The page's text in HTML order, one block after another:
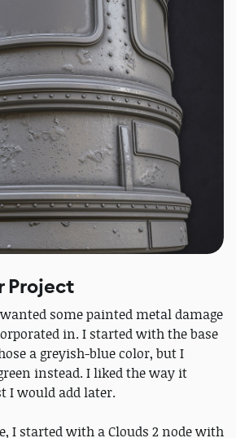
Project
some painted metal damage
in. I started with the base
a greyish-blue color, but I
instead. I liked the way it
I would add later.
I started with a Clouds 2 node with